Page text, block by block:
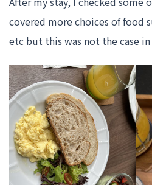
covered more choices of food
etc but this was not the case